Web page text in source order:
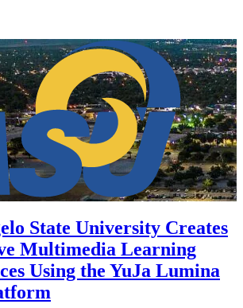
State University Creates
Multimedia Learning
Using the YuJa Lumina